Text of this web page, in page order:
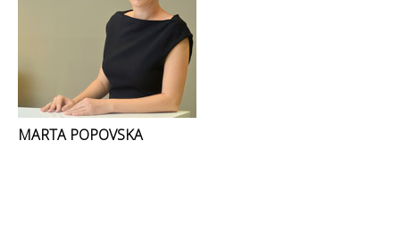
MARTA POPOVSKA